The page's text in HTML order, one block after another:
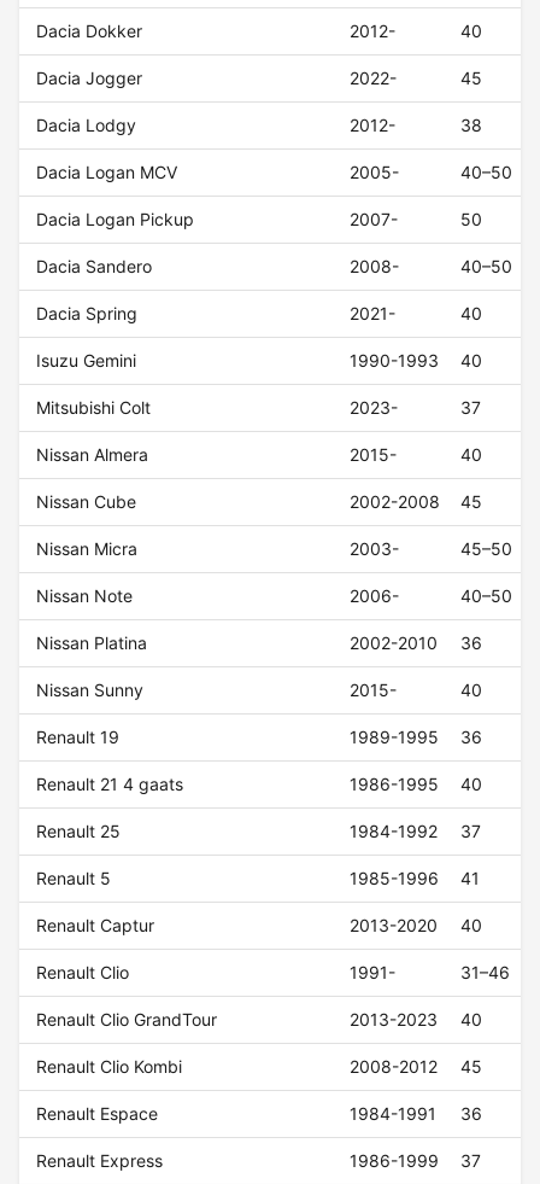
Dacia Dokker 2012- 40
Dacia Jogger 2022- 45
Dacia Lodgy 2012- 38
Dacia Logan MCV 2005- 40–50
Dacia Logan Pickup 2007- 50
Dacia Sandero 2008- 40–50
Dacia Spring 2021- 40
Isuzu Gemini 1990-1993 40
Mitsubishi Colt 2023- 37
Nissan Almera 2015- 40
Nissan Cube 2002-2008 45
Nissan Micra 2003- 45–50
Nissan Note 2006- 40–50
Nissan Platina 2002-2010 36
Nissan Sunny 2015- 40
Renault 19 1989-1995 36
Renault 21 4 gaats 1986-1995 40
Renault 25 1984-1992 37
Renault 5 1985-1996 41
Renault Captur 2013-2020 40
Renault Clio 1991- 31–46
Renault Clio GrandTour 2013-2023 40
Renault Clio Kombi 2008-2012 45
Renault Espace 1984-1991 36
Renault Express 1986-1999 37